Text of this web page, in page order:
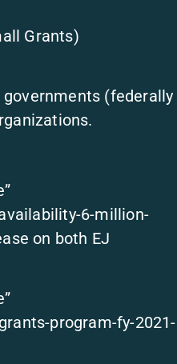
Grants)
(federally
6-million-
on both EJ
program-fy-2021-